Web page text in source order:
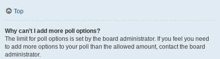
Top
Why can’t I add more poll options?
The limit for poll options is set by the board administrator. If you feel you need
to add more options to your poll than the allowed amount, contact the board
administrator.